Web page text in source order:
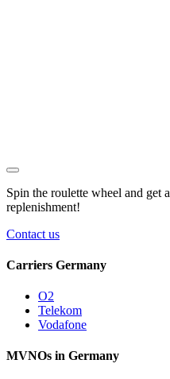
Spin the roulette wheel and get a
replenishment!
Contact us
Carriers Germany
O2
Telekom
Vodafone
MVNOs in Germany